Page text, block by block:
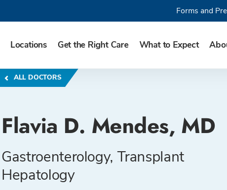
Locations Get the Right Care What to Expect
Forms and
ALL DOCTORS
Flavia D. Mendes, MD
Gastroenterology, Transplant
Hepatology